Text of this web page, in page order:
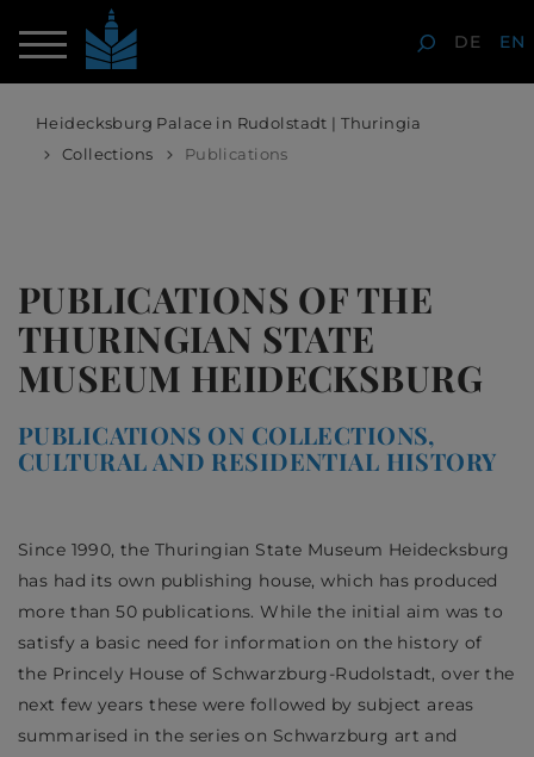
DE EN
Heidecksburg Palace in Rudolstadt | Thuringia
Collections
Publications
PUBLICATIONS OF THE
THURINGIAN STATE
MUSEUM HEIDECKSBURG
PUBLICATIONS ON COLLECTIONS,
CULTURAL AND RESIDENTIAL HISTORY
Since 1990, the Thuringian State Museum Heidecksburg
has had its own publishing house, which has produced
more than 50 publications. While the initial aim was to
satisfy a basic need for information on the history of
the Princely House of Schwarzburg-Rudolstadt, over the
next few years these were followed by subject areas
summarised in the series on Schwarzburg art and